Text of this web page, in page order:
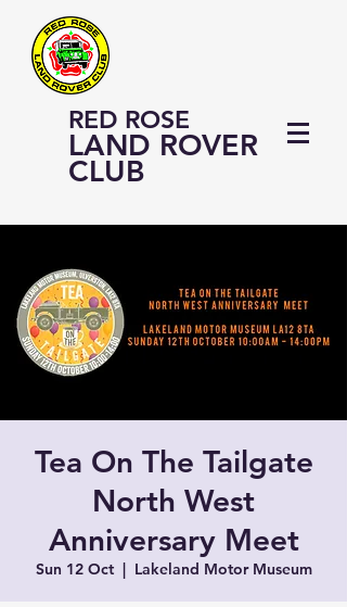
RED ROSE
LAND ROVER
CLUB
Tea On The Tailgate
North West
Anniversary Meet
Sun 12 Oct
  |
Lakeland Motor Museum